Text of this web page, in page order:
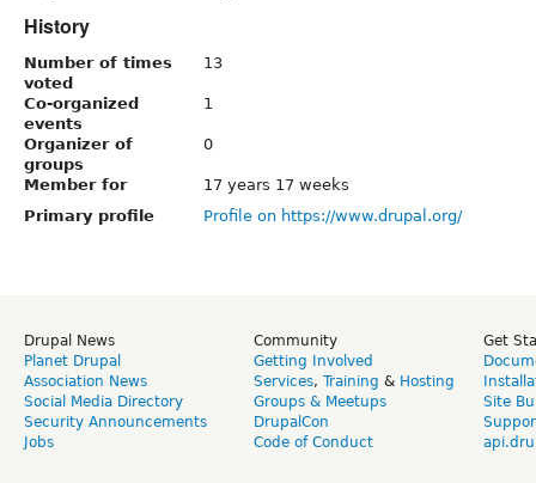
History
Number of times
voted
13
Co-organized
events
1
Organizer of
groups
0
Member for
17 years 17 weeks
Primary profile
Profile on https://www.drupal.org/
Drupal News
Planet Drupal
Association News
Social Media Directory
Security Announcements
Jobs
Community
Getting Involved
Services, Training & Hosting
Groups & Meetups
DrupalCon
Code of Conduct
Get
Site